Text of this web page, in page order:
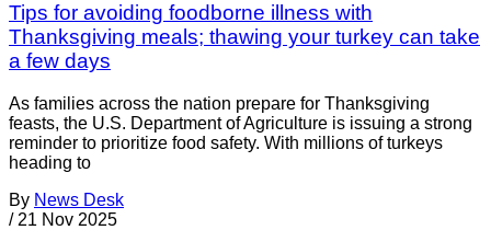
Tips for avoiding foodborne illness with
Thanksgiving meals; thawing your turkey can take
a few days
As families across the nation prepare for Thanksgiving
feasts, the U.S. Department of Agriculture is issuing a strong
reminder to prioritize food safety. With millions of turkeys
heading to
By News Desk
/ 21 Nov 2025